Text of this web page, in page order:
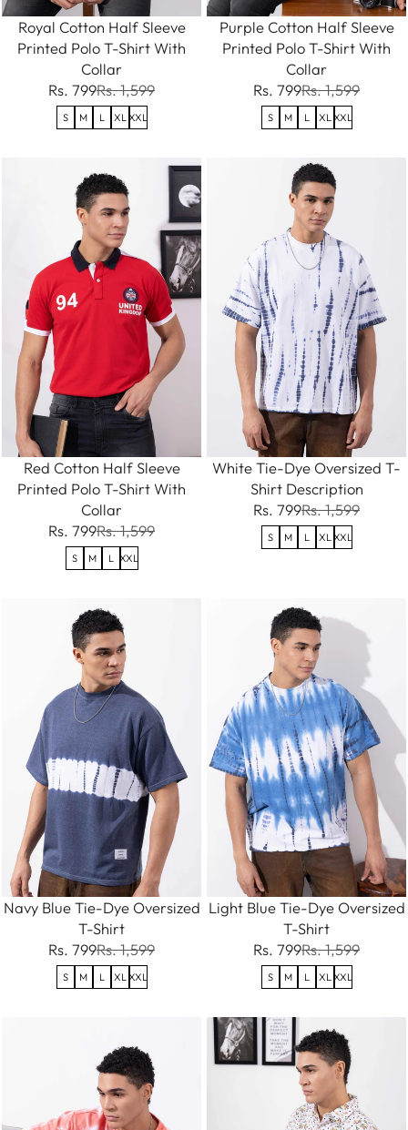
Royal Cotton Half Sleeve
Printed Polo T-Shirt With
Collar
Rs. 799Rs. 1,599
S M L XL XXL
Purple Cotton Half Sleeve
Printed Polo T-Shirt With
Collar
Rs. 799Rs. 1,599
S M L XL XXL
Red Cotton Half Sleeve
Printed Polo T-Shirt With
Collar
Rs. 799Rs. 1,599
S M L XXL
White Tie-Dye Oversized T-
Shirt Description
Rs. 799Rs. 1,599
S M L XL XXL
Navy Blue Tie-Dye Oversized
T-Shirt
Rs. 799Rs. 1,599
S M L XL XXL
Light Blue Tie-Dye Oversized
T-Shirt
Rs. 799Rs. 1,599
S M L XL XXL